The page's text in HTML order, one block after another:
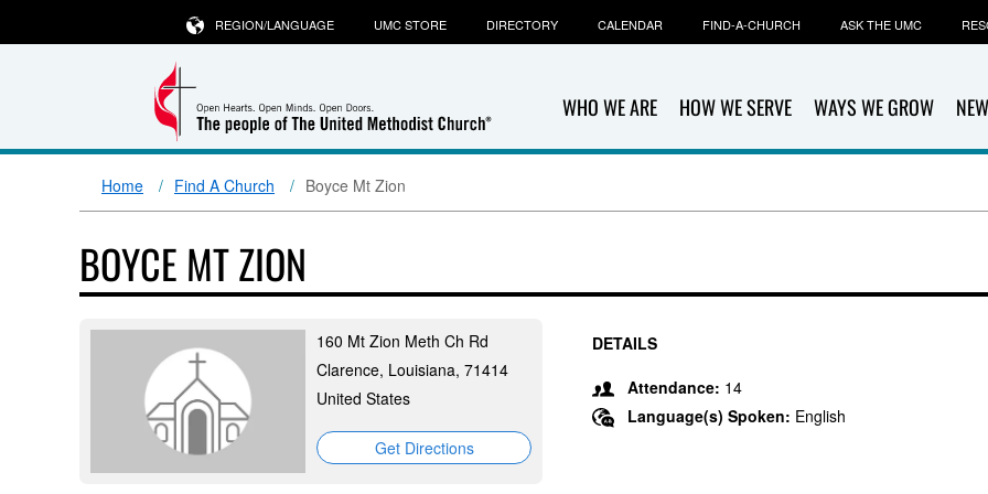
WHO WE ARE HOW WE SERVE WAYS WE GROW
REGION/LANGUAGE UMC STORE DIRECTORY CALENDAR FIND-A-CHURCH ASK THE UMC
Home Find A Church Boyce Mt Zion
BOYCE MT ZION
160 Mt Zion Meth Ch Rd
Clarence, Louisiana, 71414
United States
Get Directions
DETAILS
Attendance: 14
Language(s) Spoken: English